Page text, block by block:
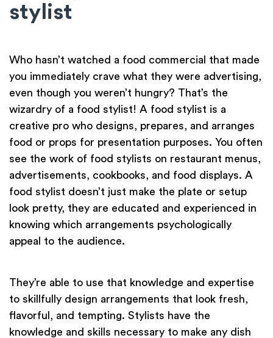
stylist
Who hasn’t watched a food commercial that made
you immediately crave what they were advertising,
even though you weren’t hungry? That’s the
wizardry of a food stylist! A food stylist is a
creative pro who designs, prepares, and arranges
food or props for presentation purposes. You often
see the work of food stylists on restaurant menus,
advertisements, cookbooks, and food displays. A
food stylist doesn’t just make the plate or setup
look pretty, they are educated and experienced in
knowing which arrangements psychologically
appeal to the audience.
They’re able to use that knowledge and expertise
to skillfully design arrangements that look fresh,
flavorful, and tempting. Stylists have the
knowledge and skills necessary to make any dish